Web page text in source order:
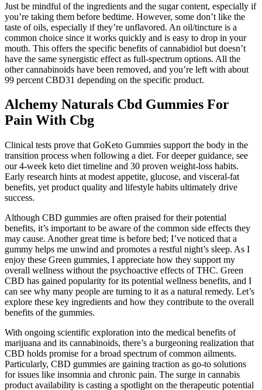
Just be mindful of the ingredients and the sugar content, especially if
you’re taking them before bedtime. However, some don’t like the
taste of oils, especially if they’re unflavored. An oil/tincture is a
common choice since it works quickly and is easy to drop in your
mouth. This offers the specific benefits of cannabidiol but doesn’t
have the same synergistic effect as full-spectrum options. All the
other cannabinoids have been removed, and you’re left with about
99 percent CBD31 depending on the specific product.
Alchemy Naturals Cbd Gummies For
Pain With Cbg
Clinical tests prove that GoKeto Gummies support the body in the
transition process when following a diet. For deeper guidance, see
our 4-week keto diet timeline and 30 proven weight-loss habits.
Early research hints at modest appetite, glucose, and visceral-fat
benefits, yet product quality and lifestyle habits ultimately drive
success.
Although CBD gummies are often praised for their potential
benefits, it’s important to be aware of the common side effects they
may cause. Another great time is before bed; I’ve noticed that a
gummy helps me unwind and promotes a restful night’s sleep. As I
enjoy these Green gummies, I appreciate how they support my
overall wellness without the psychoactive effects of THC. Green
CBD has gained popularity for its potential wellness benefits, and I
can see why many people are turning to it as a natural remedy. Let’s
explore these key ingredients and how they contribute to the overall
benefits of the gummies.
With ongoing scientific exploration into the medical benefits of
marijuana and its cannabinoids, there’s a burgeoning realization that
CBD holds promise for a broad spectrum of common ailments.
Particularly, CBD gummies are gaining traction as go-to solutions
for issues like insomnia and chronic pain. The surge in cannabis
product availability is casting a spotlight on the therapeutic potential